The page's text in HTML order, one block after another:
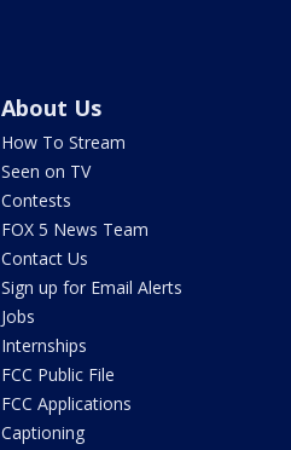
About Us
How To Stream
Seen on TV
Contests
FOX 5 News Team
Contact Us
Sign up for Email Alerts
Jobs
Internships
FCC Public File
FCC Applications
Captioning